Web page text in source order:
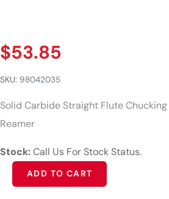
$53.85
SKU: 98042035
Solid Carbide Straight Flute Chucking
Reamer
Stock:Call Us For Stock Status.
ADD TO CART
Alternative: